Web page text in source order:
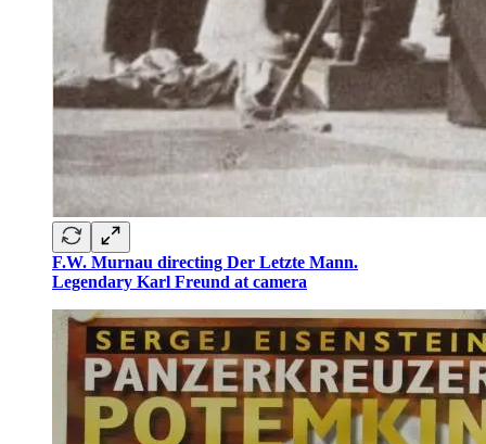
F.W. Murnau directing Der Letzte Mann.
Legendary Karl Freund at camera